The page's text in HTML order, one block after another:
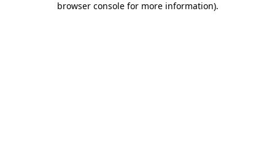
browser console for more information).